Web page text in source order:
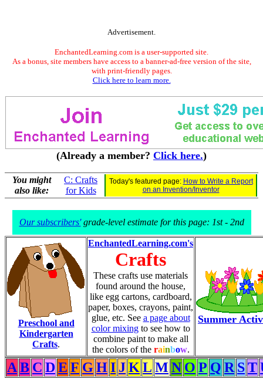
Advertisement.
EnchantedLearning.com is a user-supported site.
As a bonus, site members have access to a banner-ad-free version of the site,
with print-friendly pages.
Click here to learn more.
(Already a member? Click here.)
You might
also like:
C: Crafts
for Kids
Today's featured page: How to Write a Report
on an Invention/Inventor
Our subscribers'grade-level estimate for this page: 1st - 2nd
Preschool and
Kindergarten
Crafts.
EnchantedLearning.com's
Crafts
These crafts use materials
found around the house,
like egg cartons, cardboard,
paper, boxes, crayons, paint,
glue, etc. See a page about
color mixingto see how to
combine paint to make all
the colors of the rainbow.
Summer
A B C DE F G HI JK L M N O P Q R ST